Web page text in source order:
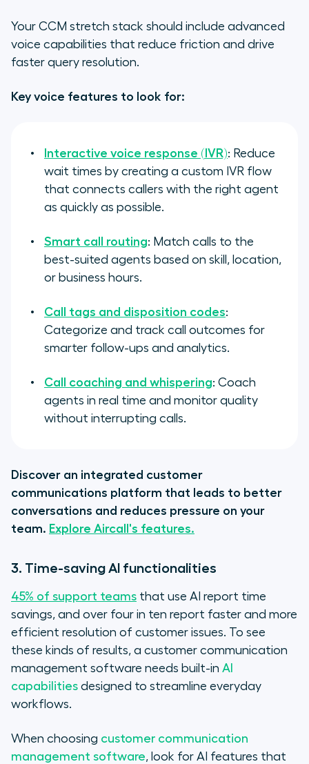
Your CCM stretch stack should include advanced
voice capabilities that reduce friction and drive
faster query resolution.
Key voice features to look for:
Interactive voice response (IVR): Reduce
wait times by creating a custom IVR flow
that connects callers with the right agent
as quickly as possible.
Smart call routing: Match calls to the
best-suited agents based on skill, location,
or business hours.
Call tags and disposition codes:
Categorize and track call outcomes for
smarter follow-ups and analytics.
Call coaching and whispering: Coach
agents in real time and monitor quality
without interrupting calls.
Discover an integrated customer
communications platform that leads to better
conversations and reduces pressure on your
team. Explore Aircall's features.
3. Time-saving AI functionalities
45% of support teams that use AI report time
savings, and over four in ten report faster and more
efficient resolution of customer issues. To see
these kinds of results, a customer communication
management software needs built-in AI
capabilities designed to streamline everyday
workflows.
When choosing customer communication
management software, look for AI features that